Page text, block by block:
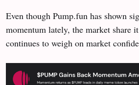
Even though Pump.fun has shown
momentum lately, the market share
continues to weigh on market